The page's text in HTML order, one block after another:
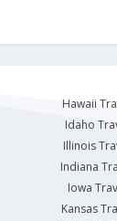
Hawaii
Idaho
Illinois
Indiana
Iowa
Kansas